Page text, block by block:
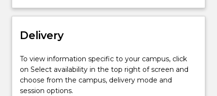
techniques,
voice,
imagery
and…
For
more
Delivery
To view information specific to your campus, click
on Select availability in the top right of screen and
choose from the campus, delivery mode and
session options.